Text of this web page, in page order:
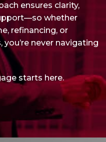
ensures clarity,
whether
refinancing, or
never navigating
starts here.